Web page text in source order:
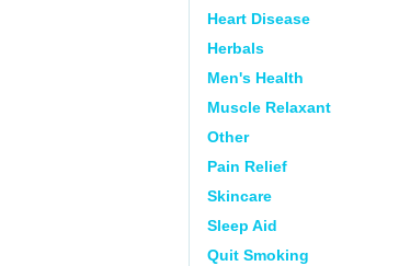
Heart Disease
Herbals
Men's Health
Muscle Relaxant
Other
Pain Relief
Skincare
Sleep Aid
Quit Smoking